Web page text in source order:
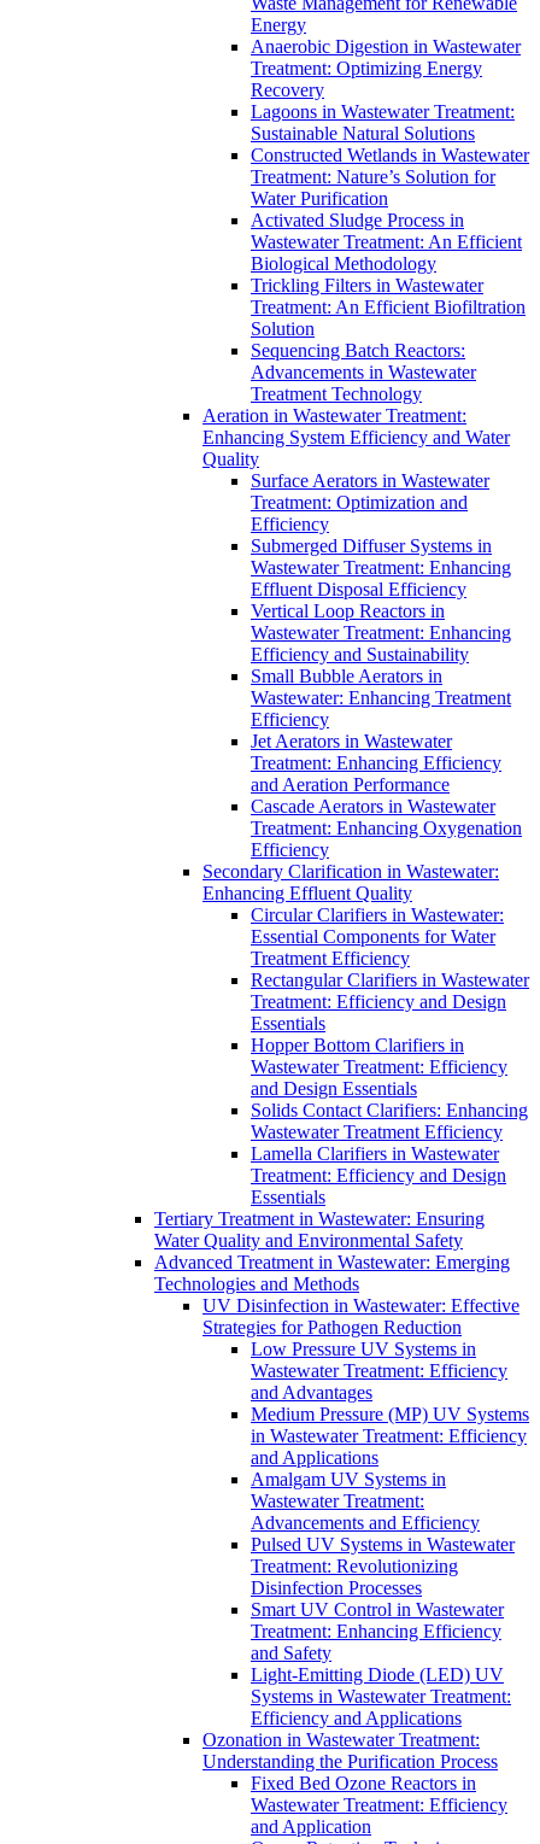
Energy
Anaerobic Digestion in Wastewater
Treatment: Optimizing Energy
Recovery
Lagoons in Wastewater Treatment:
Sustainable Natural Solutions
Constructed Wetlands in Wastewater
Treatment: Nature’s Solution for
Water Purification
Activated Sludge Process in
Wastewater Treatment: An Efficient
Biological Methodology
Trickling Filters in Wastewater
Treatment: An Efficient Biofiltration
Solution
Sequencing Batch Reactors:
Advancements in Wastewater
Treatment Technology
Aeration in Wastewater Treatment:
Enhancing System Efficiency and Water
Quality
Surface Aerators in Wastewater
Treatment: Optimization and
Efficiency
Submerged Diffuser Systems in
Wastewater Treatment: Enhancing
Effluent Disposal Efficiency
Vertical Loop Reactors in
Wastewater Treatment: Enhancing
Efficiency and Sustainability
Small Bubble Aerators in
Wastewater: Enhancing Treatment
Efficiency
Jet Aerators in Wastewater
Treatment: Enhancing Efficiency
and Aeration Performance
Cascade Aerators in Wastewater
Treatment: Enhancing Oxygenation
Efficiency
Secondary Clarification in Wastewater:
Enhancing Effluent Quality
Circular Clarifiers in Wastewater:
Essential Components for Water
Treatment Efficiency
Rectangular Clarifiers in Wastewater
Treatment: Efficiency and Design
Essentials
Hopper Bottom Clarifiers in
Wastewater Treatment: Efficiency
and Design Essentials
Solids Contact Clarifiers: Enhancing
Wastewater Treatment Efficiency
Lamella Clarifiers in Wastewater
Treatment: Efficiency and Design
Essentials
Tertiary Treatment in Wastewater: Ensuring
Water Quality and Environmental Safety
Advanced Treatment in Wastewater: Emerging
Technologies and Methods
UV Disinfection in Wastewater: Effective
Strategies for Pathogen Reduction
Low Pressure UV Systems in
Wastewater Treatment: Efficiency
and Advantages
Medium Pressure (MP) UV Systems
in Wastewater Treatment: Efficiency
and Applications
Amalgam UV Systems in
Wastewater Treatment:
Advancements and Efficiency
Pulsed UV Systems in Wastewater
Treatment: Revolutionizing
Disinfection Processes
Smart UV Control in Wastewater
Treatment: Enhancing Efficiency
and Safety
Light-Emitting Diode (LED) UV
Systems in Wastewater Treatment:
Efficiency and Applications
Ozonation in Wastewater Treatment:
Understanding the Purification Process
Fixed Bed Ozone Reactors in
Wastewater Treatment: Efficiency
and Application